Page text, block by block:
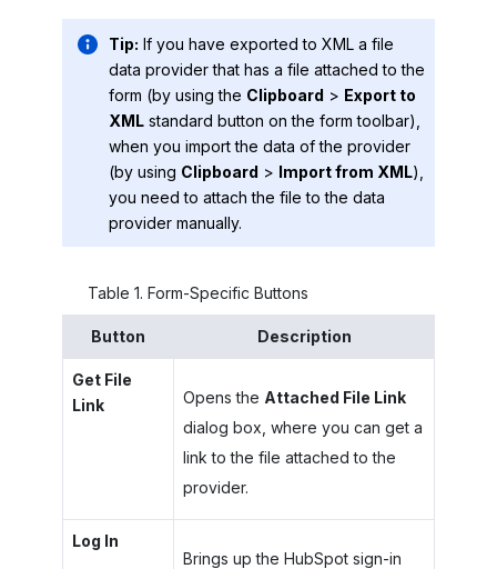
Tip: If you have exported to XML a file
data provider that has a file attached to the
form (by using the Clipboard > Export to
XML standard button on the form toolbar),
when you import the data of the provider
(by using Clipboard > Import from XML),
you need to attach the file to the data
provider manually.
Table 1. Form-Specific Buttons
Button Description
Get File
Link
Opens the Attached File Link
dialog box, where you can get a
link to the file attached to the
provider.
Log In
Brings up the HubSpot sign-in